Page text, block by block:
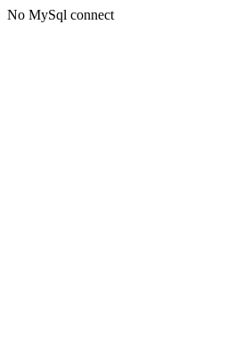
No MySql connect